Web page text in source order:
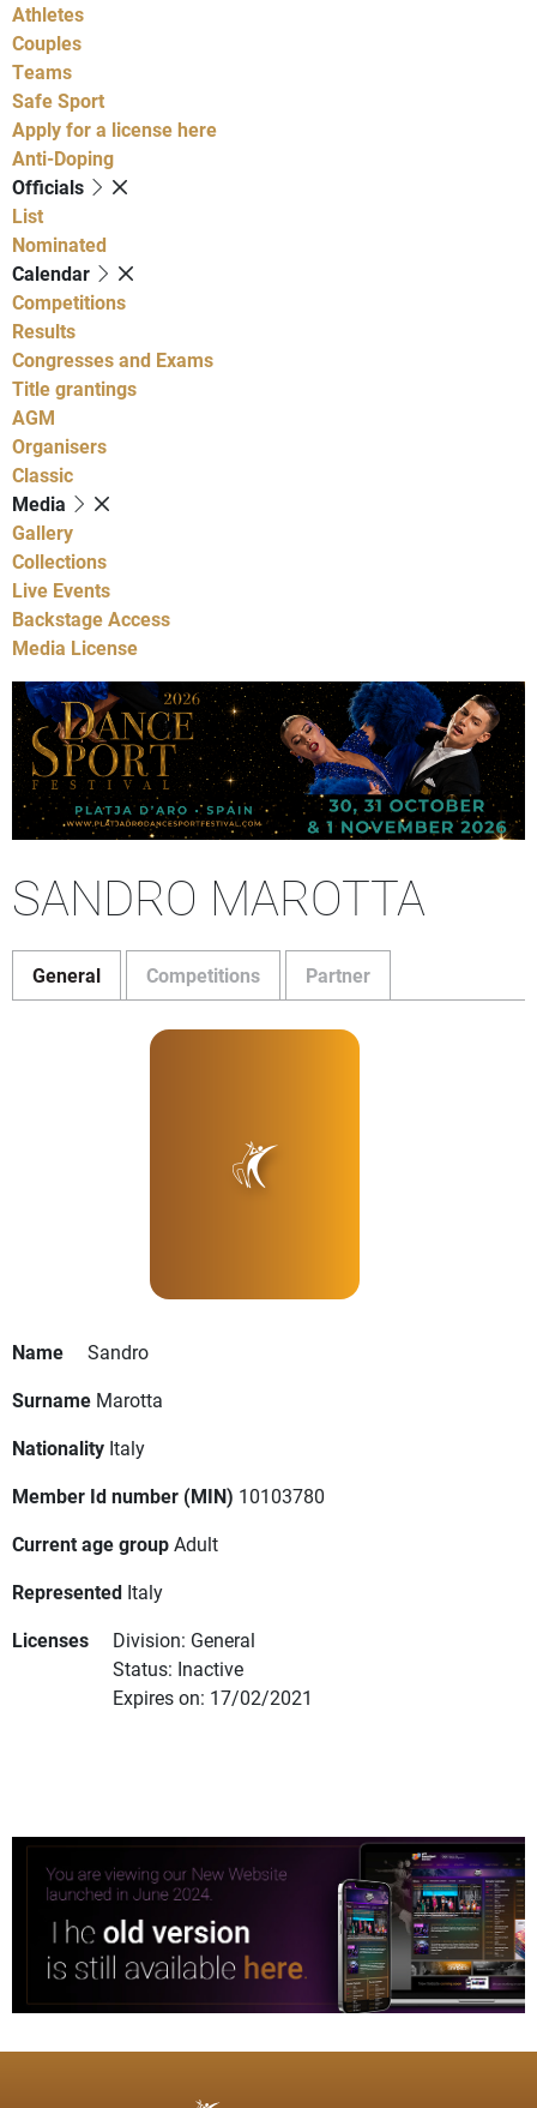
Athletes
Couples
Teams
Safe Sport
Apply for a license here
Anti-Doping
Officials
List
Nominated
Calendar
Competitions
Results
Congresses and Exams
Title grantings
AGM
Organisers
Classic
Media
Gallery
Collections
Live Events
Backstage Access
Media License
SANDRO MAROTTA
General Competitions Partner
Name
Sandro
Surname Marotta
Nationality Italy
Member Id number (MIN) 10103780
Current age groupAdult
Represented Italy
Licenses
Division: General
Status: Inactive
Expires on: 17/02/2021